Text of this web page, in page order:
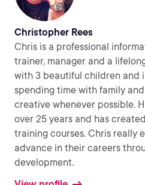
Christopher Rees
Chris is a professional
trainer, manager and a
with 3 beautiful children and
spending time with family
creative whenever possible.
over 25 years and has
training courses. Chris really
advance in their careers
development.